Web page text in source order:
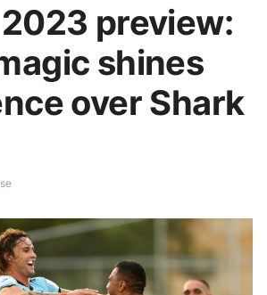
preview:
shines
over Shark